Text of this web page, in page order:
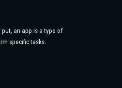
an app is a type of
specific tasks.